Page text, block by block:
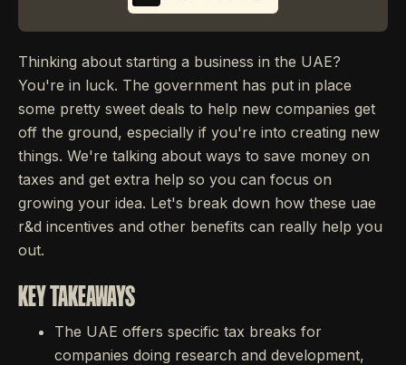
Thinking about starting a business in the UAE?
You're in luck. The government has put in place
some pretty sweet deals to help new companies get
off the ground, especially if you're into creating new
things. We're talking about ways to save money on
taxes and get extra help so you can focus on
growing your idea. Let's break down how these uae
r&d incentives and other benefits can really help you
out.
KEY TAKEAWAYS
The UAE offers specific tax breaks for
companies doing research and development,